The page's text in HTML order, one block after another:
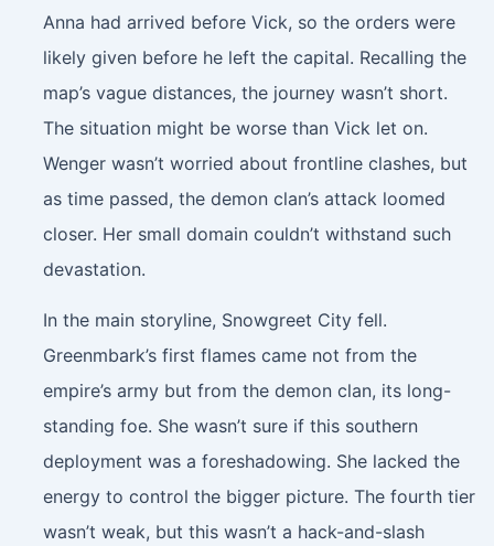
Anna had arrived before Vick, so the orders were
likely given before he left the capital. Recalling the
map’s vague distances, the journey wasn’t short.
The situation might be worse than Vick let on.
Wenger wasn’t worried about frontline clashes, but
as time passed, the demon clan’s attack loomed
closer. Her small domain couldn’t withstand such
devastation.
In the main storyline, Snowgreet City fell.
Greenmbark’s first flames came not from the
empire’s army but from the demon clan, its long-
standing foe. She wasn’t sure if this southern
deployment was a foreshadowing. She lacked the
energy to control the bigger picture. The fourth tier
wasn’t weak, but this wasn’t a hack-and-slash